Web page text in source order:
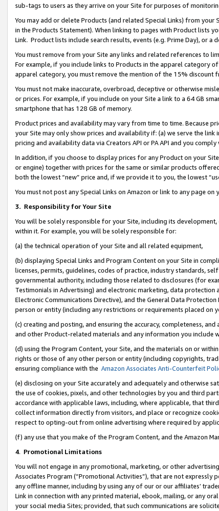
sub-tags to users as they arrive on your Site for purposes of
You may add or delete Products (and related Special Links) from
in the Products Statement). When linking to pages with Product lists
Link. Product lists include search results, events (e.g. Prime Day), or a
You must remove from your Site any links and related references to
For example, if you include links to Products in the apparel category
apparel category, you must remove the mention of the 15% discount
You must not make inaccurate, overbroad, deceptive or otherwise
or prices. For example, if you include on your Site a link to a 64 GB
smartphone that has 128 GB of memory.
Product prices and availability may vary from time to time. Because
your Site may only show prices and availability if: (a) we serve the
pricing and availability data via Creators API or PA API and you
In addition, if you choose to display prices for any Product on your
or engine) together with prices for the same or similar products
both the lowest “new” price and, if we provide it to you, the lowest
You must not post any Special Links on Amazon or link to any page
3. Responsibility for Your Site
You will be solely responsible for your Site, including its
within it. For example, you will be solely responsible for:
(a) the technical operation of your Site and all related equipment,
(b) displaying Special Links and Program Content on your Site in
licenses, permits, guidelines, codes of practice, industry standards,
governmental authority, including those related to disclosures (for
Testimonials in Advertising) and electronic marketing, data
Electronic Communications Directive), and the General Data
person or entity (including any restrictions or requirements placed on
(c) creating and posting, and ensuring the accuracy, completeness,
and other Product-related materials and any information you include
(d) using the Program Content, your Site, and the materials on or
rights or those of any other person or entity (including copyrights,
ensuring compliance with the Amazon Associates Anti-Counterfeit
(e) disclosing on your Site accurately and adequately and otherwise
the use of cookies, pixels, and other technologies by you and third
accordance with applicable laws, including, where applicable, that
collect information directly from visitors, and place or recognize
respect to opting-out from online advertising where required by
(f) any use that you make of the Program Content, and the Amazon
4. Promotional Limitations
You will not engage in any promotional, marketing, or other
Associates Program (“Promotional Activities”), that are not expressly
any offline manner, including by using any of our or our affiliates’
Link in connection with any printed material, ebook, mailing, or any
your social media Sites; provided, that such communications are